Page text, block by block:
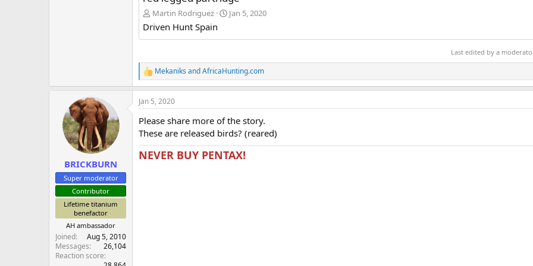
Martin Rodriguez Jan 5, 2020
Driven Hunt Spain
Last edited by a
R
e
a
c
i
o
s
:
Mekaniks andAfricaHunting.com
BRICKBURN
Super moderator
Contributor
Lifetime titanium
benefactor
AH ambassador
Joined
Aug 5, 2010
Messages
26,104
Reaction score
Jan 5, 2020
Please share more of the story.
These are released birds? (reared)
NEVER BUY PENTAX!